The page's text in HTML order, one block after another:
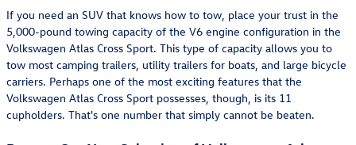
If you need an SUV that knows how to tow, place your trust in the
5,000-pound towing capacity of the V6 engine configuration in the
Volkswagen Atlas Cross Sport. This type of capacity allows you to
tow most camping trailers, utility trailers for boats, and large bicycle
carriers. Perhaps one of the most exciting features that the
Volkswagen Atlas Cross Sport possesses, though, is its 11
cupholders. That's one number that simply cannot be beaten.